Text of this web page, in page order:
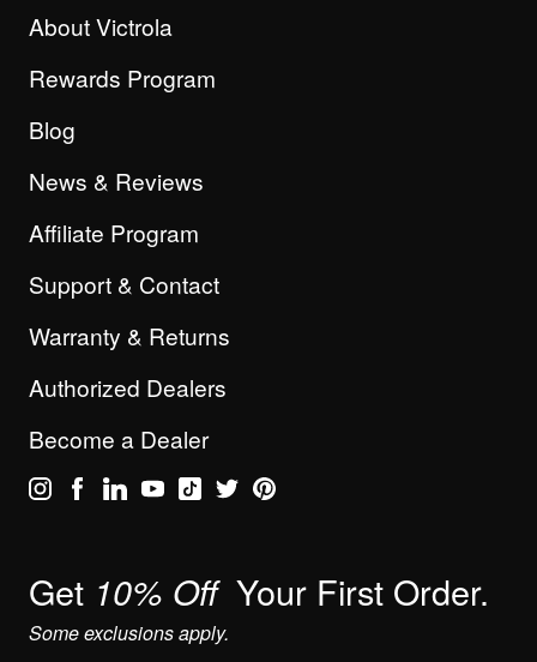
About Victrola
Rewards Program
Blog
News & Reviews
Affiliate Program
Support & Contact
Warranty & Returns
Authorized Dealers
Become a Dealer
Get 10% Off Your First Order.
Some exclusions apply.